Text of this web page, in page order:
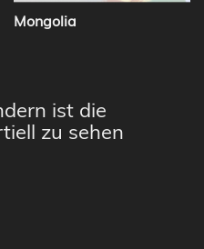
Mongolia
ist die
zu sehen